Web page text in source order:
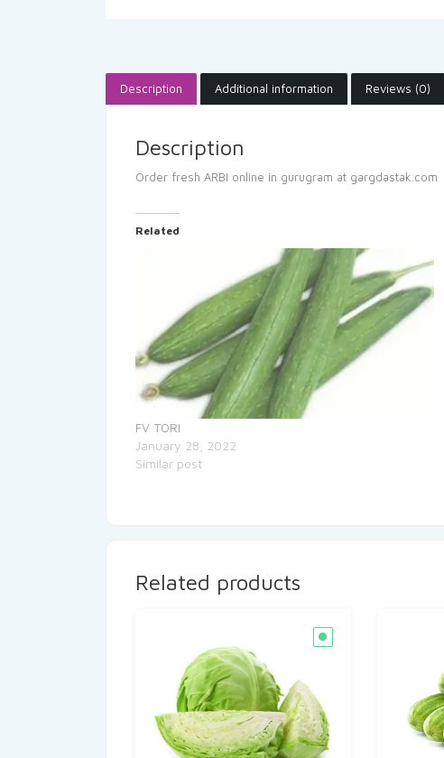
Description Additional information Reviews (0)
Description
Order fresh ARBI online in gurugram at gargdastak.com
Related
FV TORI
January 28, 2022
Similar post
Related products